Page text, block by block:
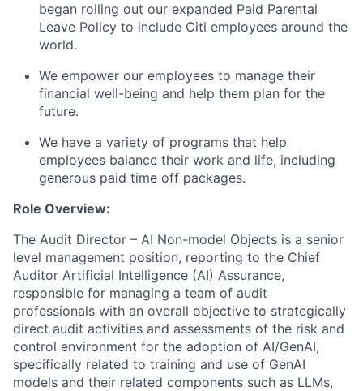
began rolling out our expanded Paid Parental
Leave Policy to include Citi employees around the
world.
We empower our employees to manage their
financial well-being and help them plan for the
future.
We have a variety of programs that help
employees balance their work and life, including
generous paid time off packages.
Role Overview:
The Audit Director – AI Non-model Objects is a senior
level management position, reporting to the Chief
Auditor Artificial Intelligence (AI) Assurance,
responsible for managing a team of audit
professionals with an overall objective to strategically
direct audit activities and assessments of the risk and
control environment for the adoption of AI/GenAI,
specifically related to training and use of GenAI
models and their related components such as LLMs,